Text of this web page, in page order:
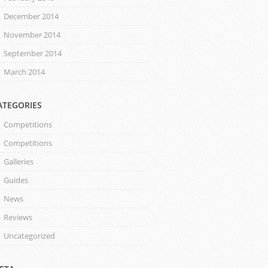
December 2014
November 2014
September 2014
March 2014
Competitions
Competitions
Galleries
Guides
News
Reviews
Uncategorized